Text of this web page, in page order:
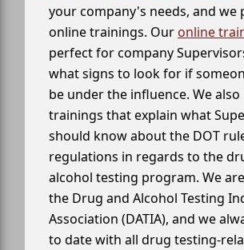
your company's needs, and we
online trainings. Our online
perfect for company
what signs to look for if
be under the influence. We also
trainings that explain what
should know about the DOT
regulations in regards to the
alcohol testing program. We
the Drug and Alcohol Testing
Association (DATIA), and we
to date with all drug testing-